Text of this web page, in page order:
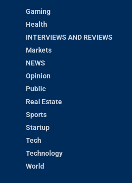
Gaming
Health
INTERVIEWS AND REVIEWS
Markets
NEWS
Opinion
Public
Real Estate
Sports
Startup
Tech
Technology
World